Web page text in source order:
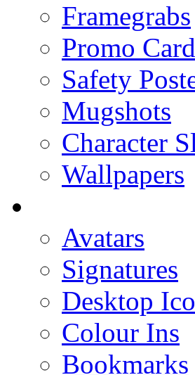
Framegrabs
Promo
Safety
Mugshots
Character
Wallpapers
Avatars
Signatures
Desktop
Colour Ins
Bookmarks